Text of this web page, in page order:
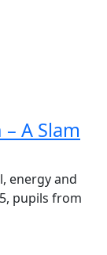
A Slam
energy and
pupils from